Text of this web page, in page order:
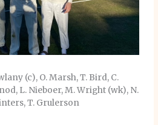
(c), O. Marsh, T. Bird, C.
L. Nieboer, M. Wright (wk), N.
T. Grulerson